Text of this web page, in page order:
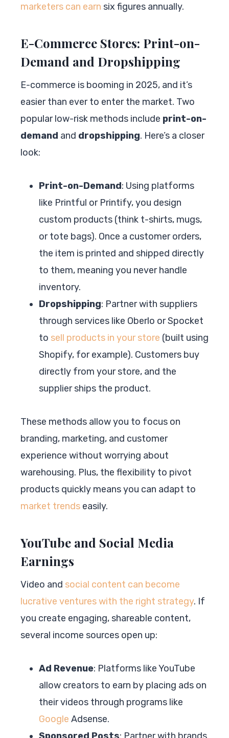
marketers can earn six figures annually.
E-Commerce Stores: Print-on-
Demand and Dropshipping
E-commerce is booming in 2025, and it’s
easier than ever to enter the market. Two
popular low-risk methods include print-on-
demand and dropshipping. Here’s a closer
look:
Print-on-Demand: Using platforms
like Printful or Printify, you design
custom products (think t-shirts, mugs,
or tote bags). Once a customer orders,
the item is printed and shipped directly
to them, meaning you never handle
inventory.
Dropshipping: Partner with suppliers
through services like Oberlo or Spocket
to sell products in your store (built using
Shopify, for example). Customers buy
directly from your store, and the
supplier ships the product.
These methods allow you to focus on
branding, marketing, and customer
experience without worrying about
warehousing. Plus, the flexibility to pivot
products quickly means you can adapt to
market trends easily.
YouTube and Social Media
Earnings
Video and social content can become
lucrative ventures with the right strategy. If
you create engaging, shareable content,
several income sources open up:
Ad Revenue: Platforms like YouTube
allow creators to earn by placing ads on
their videos through programs like
Google Adsense.